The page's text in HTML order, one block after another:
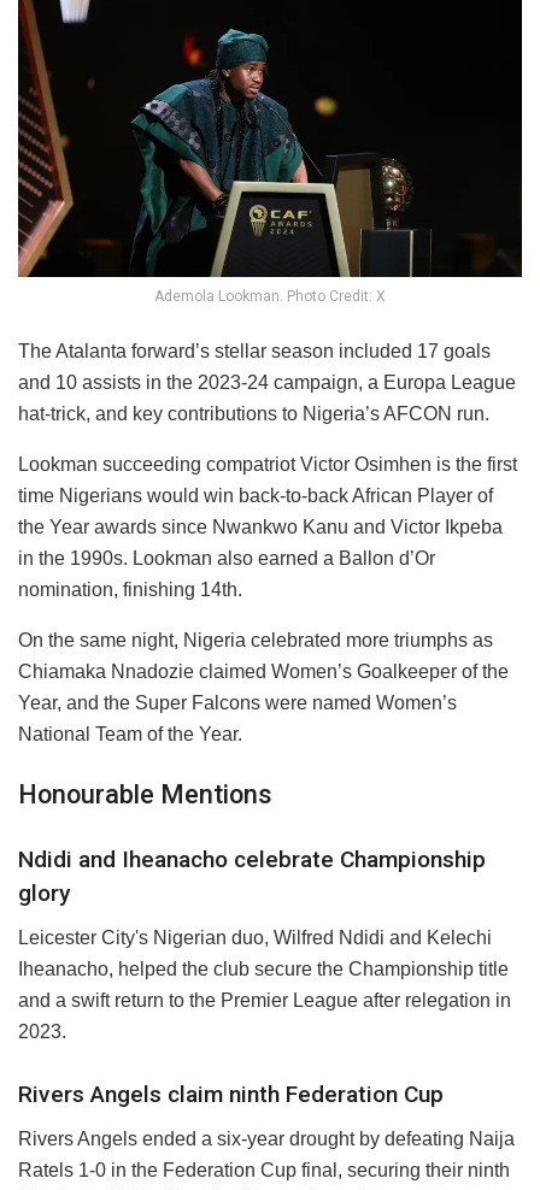
Ademola Lookman. Photo Credit: X
The Atalanta forward’s stellar season included 17 goals
and 10 assists in the 2023-24 campaign, a Europa League
hat-trick, and key contributions to Nigeria’s AFCON run.
Lookman succeeding compatriot Victor Osimhen is the first
time Nigerians would win back-to-back African Player of
the Year awards since Nwankwo Kanu and Victor Ikpeba
in the 1990s. Lookman also earned a Ballon d’Or
nomination, finishing 14th.
On the same night, Nigeria celebrated more triumphs as
Chiamaka Nnadozie claimed Women’s Goalkeeper of the
Year, and the Super Falcons were named Women’s
National Team of the Year.
Honourable Mentions
Ndidi and Iheanacho celebrate Championship
glory
Leicester City's Nigerian duo, Wilfred Ndidi and Kelechi
Iheanacho, helped the club secure the Championship title
and a swift return to the Premier League after relegation in
2023.
Rivers Angels claim ninth Federation Cup
Rivers Angels ended a six-year drought by defeating Naija
Ratels 1-0 in the Federation Cup final, securing their ninth